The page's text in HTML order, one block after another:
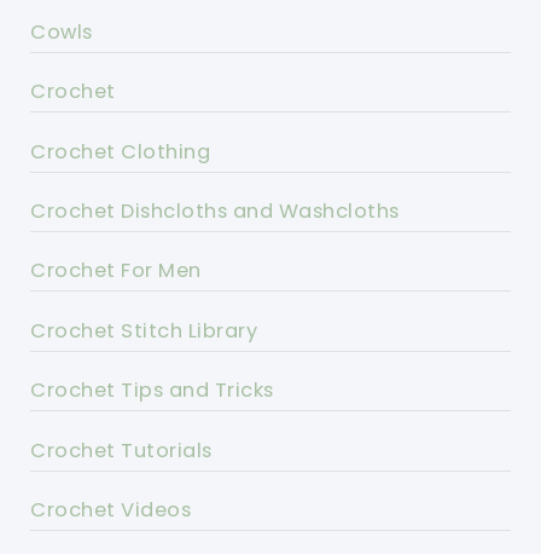
Cowls
Crochet
Crochet Clothing
Crochet Dishcloths and Washcloths
Crochet For Men
Crochet Stitch Library
Crochet Tips and Tricks
Crochet Tutorials
Crochet Videos